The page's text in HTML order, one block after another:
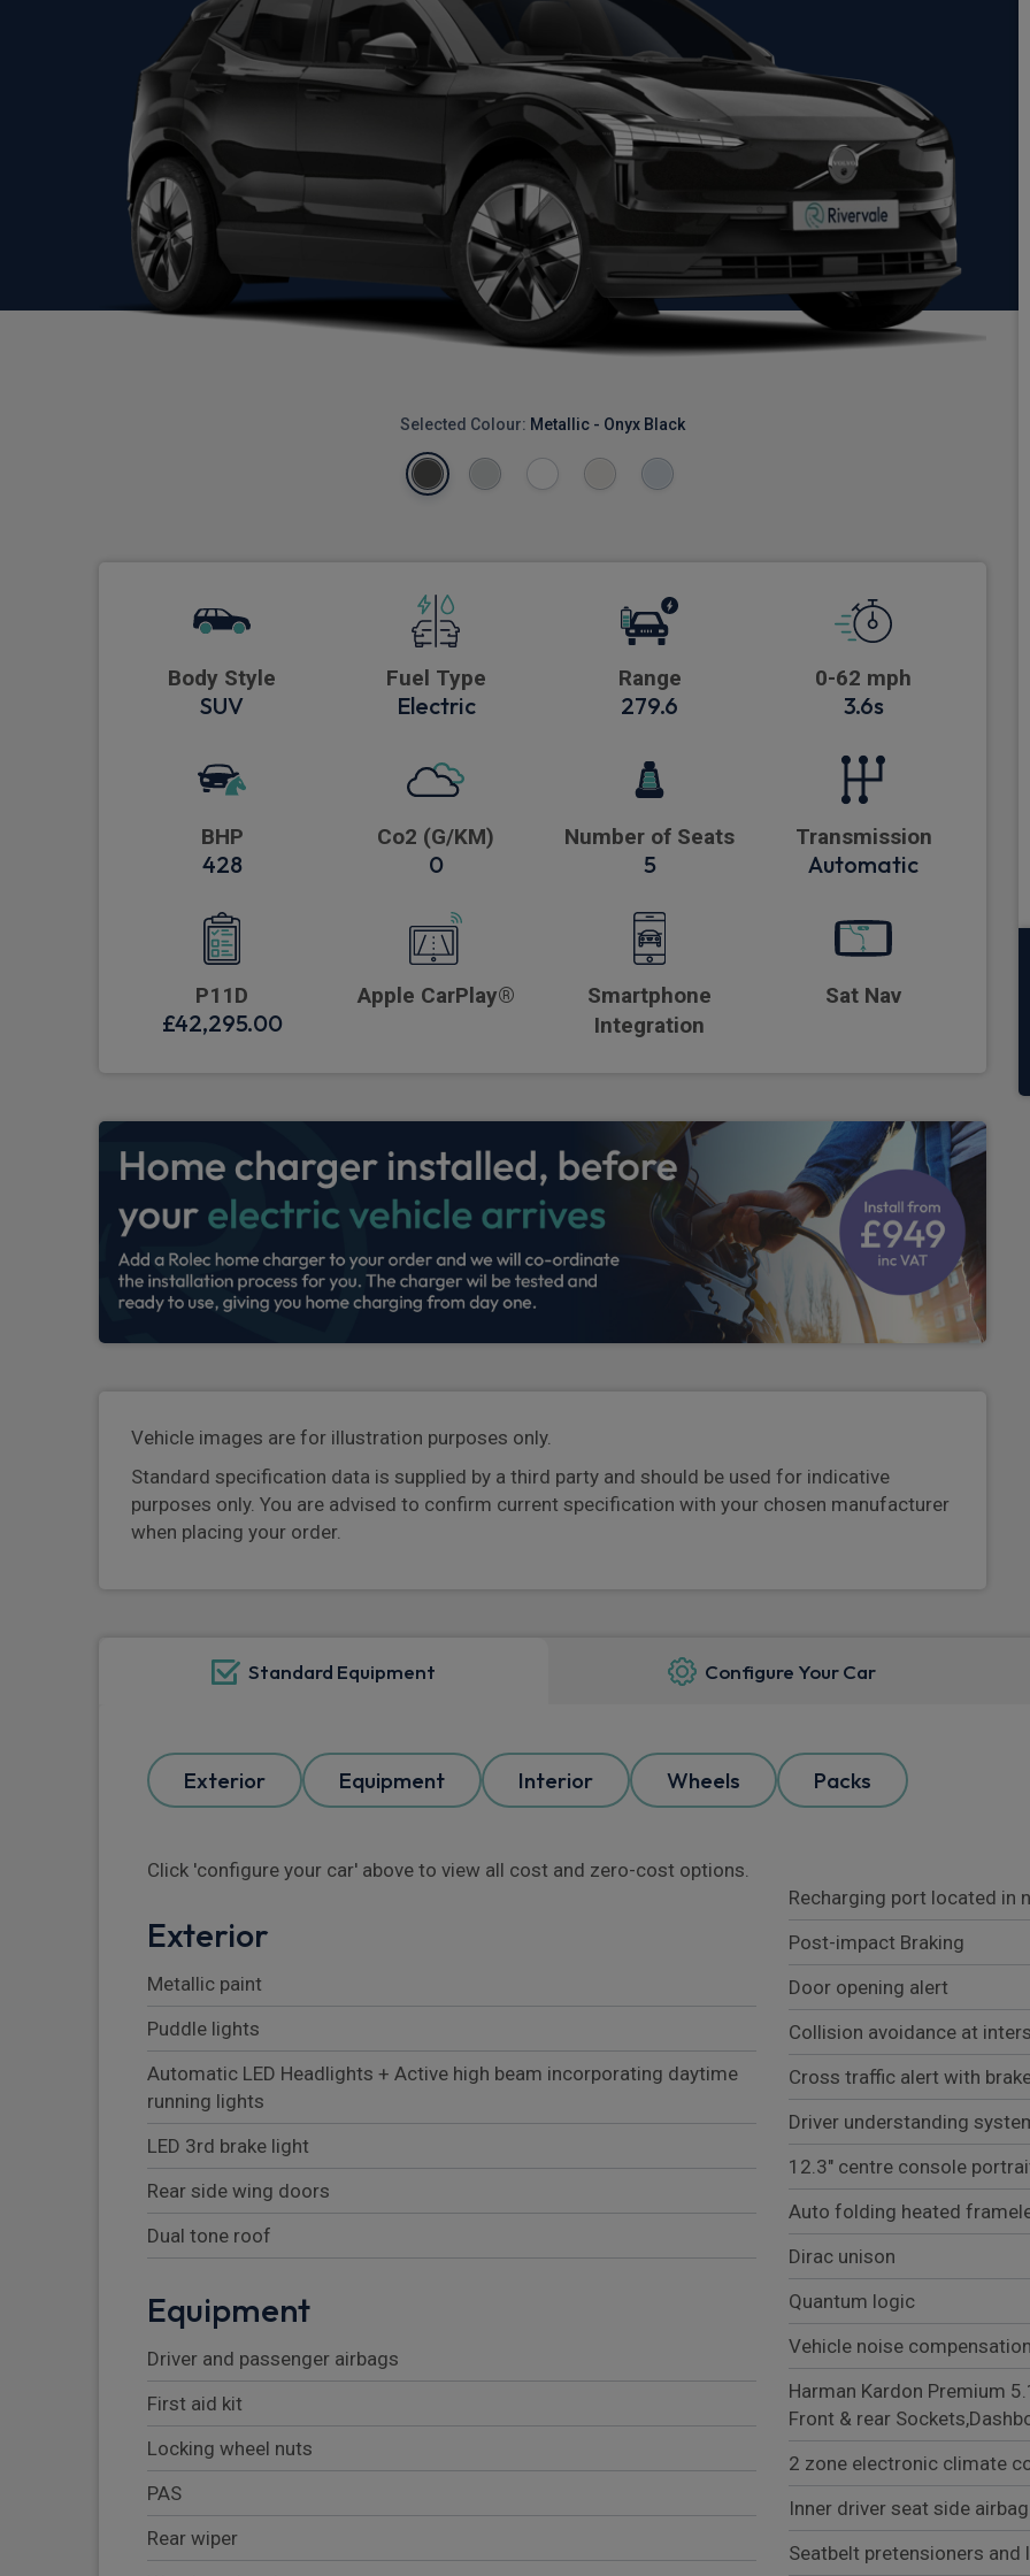
Selected Colour: Metallic - Onyx Black
Body Style
SUV
Fuel Type
Electric
Range
279.6
0-62 mph
3.6s
BHP
428
Co2 (G/KM)
0
Number of Seats
5
Transmission
Automatic
P11D
£42,295.00
Apple CarPlay®
Smartphone
Integration
Sat Nav
Vehicle images are for illustration purposes only.
Standard specification data is supplied by a third party and should be used for indicative
purposes only. You are advised to confirm current specification with your chosen manufacturer
when placing your order.
Standard Equipment Configure Your Car
Exterior Equipment Interior Wheels Packs
Click 'configure your car' above to view all cost and zero-cost options.
Exterior
Metallic paint
Puddle lights
Automatic LED Headlights + Active high beam incorporating daytime
running lights
LED 3rd brake light
Rear side wing doors
Dual tone roof
Equipment
Driver and passenger airbags
First aid kit
Locking wheel nuts
PAS
Rear wiper
Recharging port located in
Post-impact Braking
Door opening alert
Collision avoidance at
Cross traffic alert with
Driver understanding
12.3" centre console
Auto folding heated
Dirac unison
Quantum logic
Vehicle noise compensation
Harman Kardon Premium 5.1
Front & rear
2 zone electronic climate
Inner driver seat side airbag
Seatbelt pretensioners and